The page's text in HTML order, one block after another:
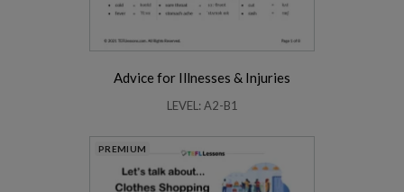
Advice for Illnesses & Injuries
LEVEL: A2-B1
PREMIUM